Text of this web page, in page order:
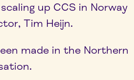
up CCS in Norway
Tim Heijn.
made in the Northern